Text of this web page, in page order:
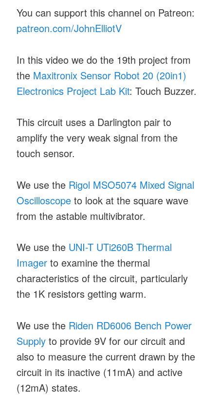
You can support this channel on Patreon:
patreon.com/JohnElliotV
In this video we do the 19th project from
the Maxitronix Sensor Robot 20 (20in1)
Electronics Project Lab Kit: Touch Buzzer.
This circuit uses a Darlington pair to
amplify the very weak signal from the
touch sensor.
We use the Rigol MSO5074 Mixed Signal
Oscilloscope to look at the square wave
from the astable multivibrator.
We use the UNI-T UTi260B Thermal
Imager to examine the thermal
characteristics of the circuit, particularly
the 1K resistors getting warm.
We use the Riden RD6006 Bench Power
Supply to provide 9V for our circuit and
also to measure the current drawn by the
circuit in its inactive (11mA) and active
(12mA) states.